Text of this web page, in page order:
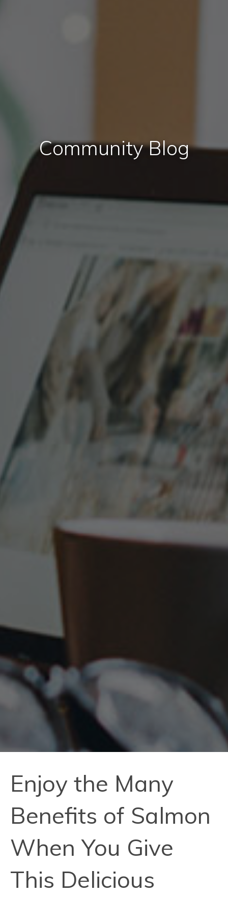
Community Blog
Enjoy the Many
Benefits of Salmon
When You Give
This Delicious